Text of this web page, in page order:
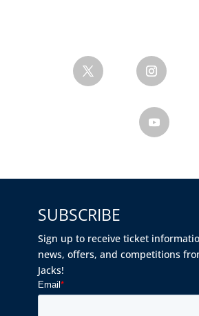
SUBSCRIBE
Sign up to receive ticket
news, offers, and competitions
Jacks!